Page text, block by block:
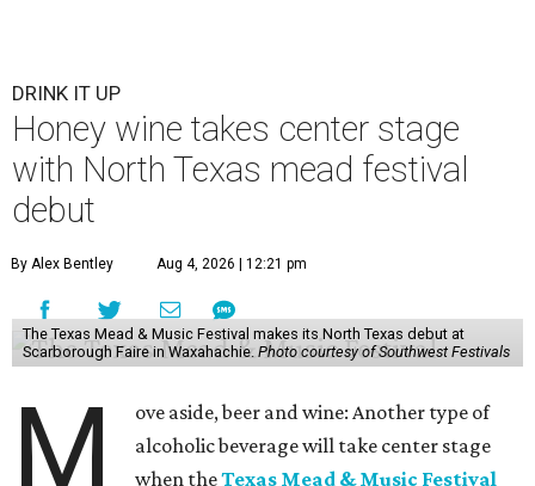
DRINK IT UP
Honey wine takes center stage
with North Texas mead festival
debut
By Alex Bentley Aug 4, 2026 | 12:21 pm
The Texas Mead & Music Festival makes its North Texas debut at
Scarborough Faire in Waxahachie. Photo courtesy of Southwest Festivals
M
ove aside, beer and wine: Another type of
alcoholic beverage will take center stage
when theTexas Mead & Music Festival